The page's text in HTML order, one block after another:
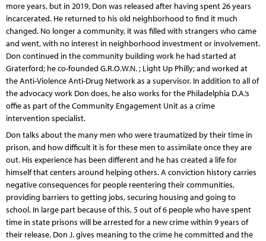
more years, but in 2019, Don was released after having spent 26 years
incarcerated. He returned to his old neighborhood to find it much
changed. No longer a community, it was filled with strangers who came
and went, with no interest in neighborhood investment or involvement.
Don continued in the community building work he had started at
Graterford; he co-founded G.R.O.W.N. ; Light Up Philly; and worked at
the Anti-Violence Anti-Drug Network as a supervisor. In addition to all of
the advocacy work Don does, he also works for the Philadelphia D.A.’s
offie as part of the Community Engagement Unit as a crime
intervention specialist.
Don talks about the many men who were traumatized by their time in
prison, and how difficult it is for these men to assimilate once they are
out. His experience has been different and he has created a life for
himself that centers around helping others. A conviction history carries
negative consequences for people reentering their communities,
providing barriers to getting jobs, securing housing and going to
school. In large part because of this, 5 out of 6 people who have spent
time in state prisons will be arrested for a new crime within 9 years of
their release. Don J. gives meaning to the crime he committed and the